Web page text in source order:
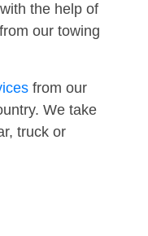
the help of
our towing
from our
We take
truck or